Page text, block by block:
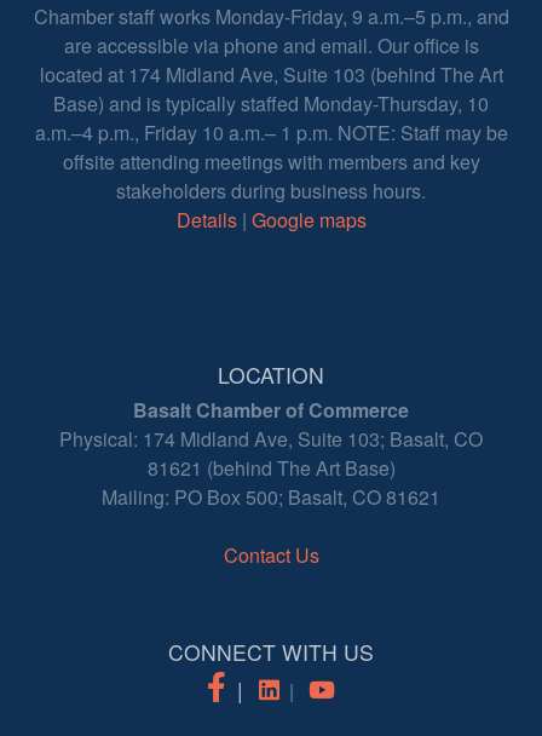
Chamber staff works Monday-Friday, 9 a.m.–5 p.m., and
are accessible via phone and email. Our office is
located at 174 Midland Ave, Suite 103 (behind The Art
Base) and is typically staffed Monday-Thursday, 10
a.m.–4 p.m., Friday 10 a.m.– 1 p.m. NOTE: Staff may be
offsite attending meetings with members and key
stakeholders during business hours.
Details| Google maps
LOCATION
Basalt Chamber of Commerce
Physical: 174 Midland Ave, Suite 103; Basalt, CO
81621 (behind The Art Base)
Mailing: PO Box 500; Basalt, CO 81621
Contact Us
CONNECT WITH US